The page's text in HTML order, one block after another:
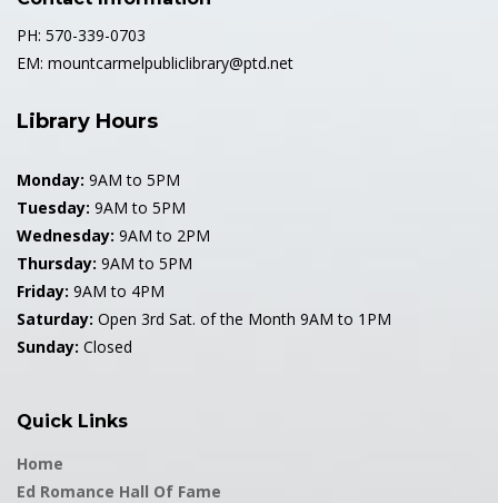
1993 Hall Of Fame
1994 Hall Of Fame
1996 Hall Of Fame
1997 Hall Of Fame
1998 Hall Of Fame
2000 Hall Of Fame
2001 Hall Of Fame
PH: 570-339-0703
EM: mountcarmelpubliclibrary@ptd.net
Library Hours
Monday: 9AM to 5PM
Tuesday: 9AM to 5PM
Wednesday: 9AM to 2PM
Thursday: 9AM to 5PM
Friday: 9AM to 4PM
Saturday: Open 3rd Sat. of the Month 9AM to 1PM
Sunday: Closed
Quick Links
Home
Ed Romance Hall Of Fame